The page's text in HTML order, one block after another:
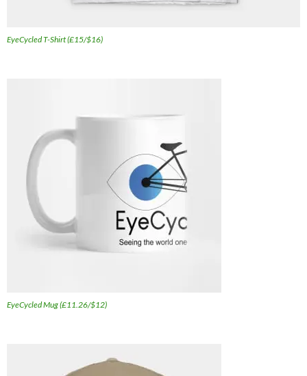
EyeCycled T-Shirt (£15/$16)
EyeCycled Mug (£11.26/$12)